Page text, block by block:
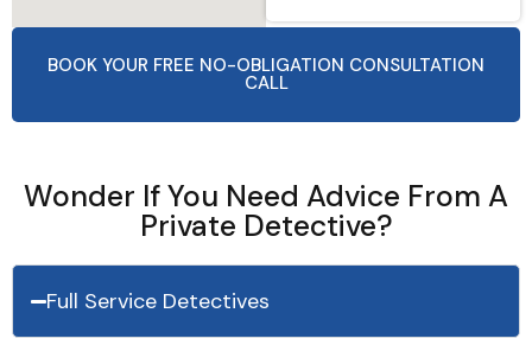
BOOK YOUR FREE NO-OBLIGATION CONSULTATION
CALL
Wonder If You Need Advice From A
Private Detective?
Full Service Detectives